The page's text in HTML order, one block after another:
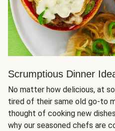
Scrumptious Dinner
No matter how delicious, at
tired of their same old go-to
thought of cooking new
why our seasoned chefs are